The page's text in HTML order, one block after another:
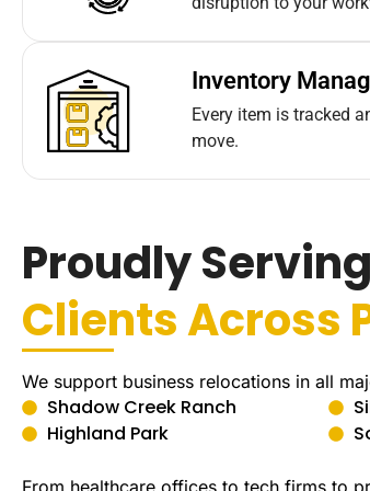
Inventory
Every item is tracked
move.
Proudly Serving
Clients Across
We support business relocations in all
Shadow Creek Ranch
Highland Park